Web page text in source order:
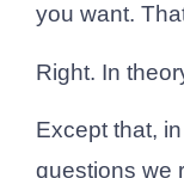
you want.
Right. In
Except that,
questions we